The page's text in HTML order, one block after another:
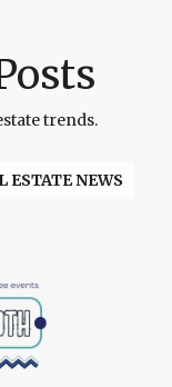
trends.
ESTATE NEWS